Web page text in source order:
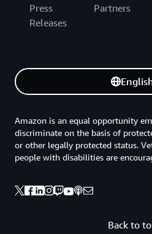
Press
Releases
Partners
Back to
Amazon is an equal opportunity
discriminate on the basis of
or other legally protected status.
people with disabilities are